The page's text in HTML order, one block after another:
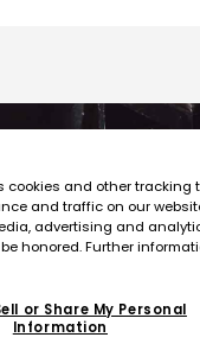
cookies and other
and traffic on our
advertising and
honored. Further
or Share My Personal
Information